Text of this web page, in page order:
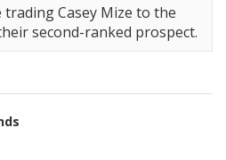
Casey Mize to the
second-ranked prospect.